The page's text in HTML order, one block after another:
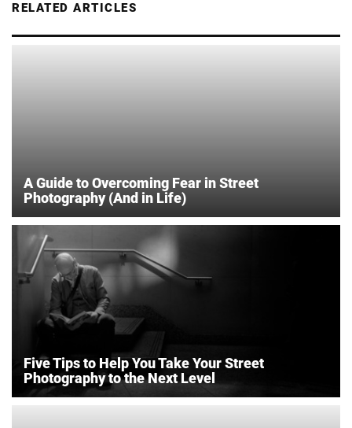
RELATED ARTICLES
A Guide to Overcoming Fear in Street
Photography (And in Life)
Five Tips to Help You Take Your Street
Photography to the Next Level